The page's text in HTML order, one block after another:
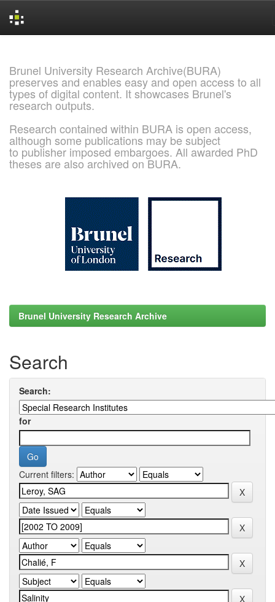
Brunel University Research Archive(BURA)
preserves and enables easy and open access to all
types of digital content. It showcases Brunel's
research outputs.
Research contained within BURA is open access,
although some publications may be subject
to publisher imposed embargoes. All awarded PhD
theses are also archived on BURA.
Brunel University Research Archive
Search
Search:
for
Current filters: